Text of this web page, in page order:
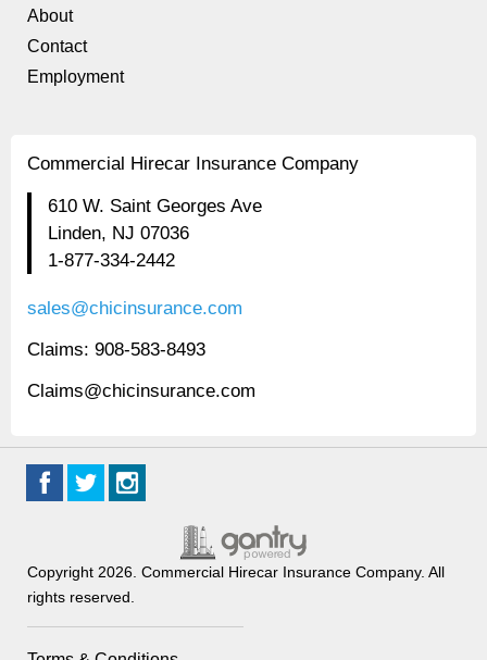
About
Contact
Employment
Commercial Hirecar Insurance Company
610 W. Saint Georges Ave
Linden, NJ 07036
1-877-334-2442
sales@chicinsurance.com
Claims: 908-583-8493
Claims@chicinsurance.com
Copyright 2026. Commercial Hirecar Insurance Company. All
rights reserved.